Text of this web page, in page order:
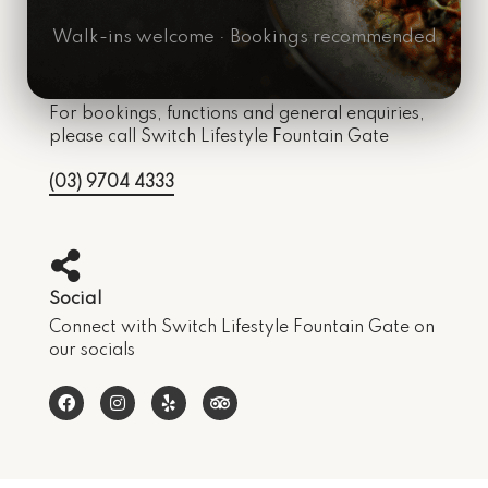
For bookings, functions and general enquiries,
please call Switch Lifestyle Fountain Gate
(03) 9704 4333
Social
Connect with Switch Lifestyle Fountain Gate on
our socials
F
a
I
n
Y
e
T
r
Walk-ins welcome · Bookings recommended